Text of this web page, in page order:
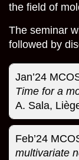
the field of
The seminar
followed by
Jan’24
Time for a
A. Sala,
Feb’24
multivariate